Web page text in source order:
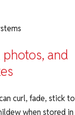
photos, and
curl, fade, stick
when stored in